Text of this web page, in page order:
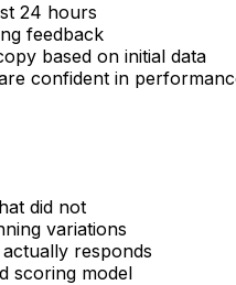
24 hours
feedback
based on initial data
confident in
did not
variations
responds
scoring model